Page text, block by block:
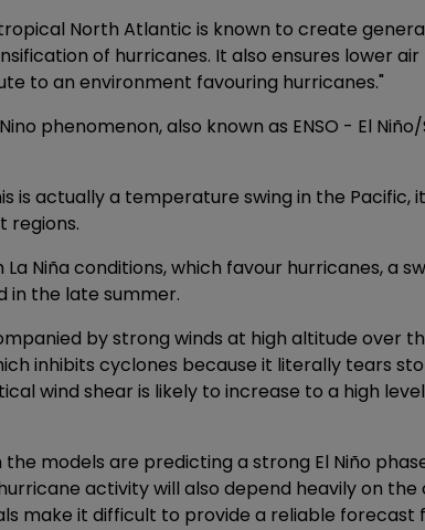
North Atlantic is known to create
of hurricanes. It also ensures lower
to an environment favouring hurricanes."
phenomenon, also known as ENSO - El
is actually a temperature swing in the
regions.
Niña conditions, which favour hurricanes, a
in the late summer.
by strong winds at high altitude over
inhibits cyclones because it literally tears
wind shear is likely to increase to a high
the models are predicting a strong El Niño
activity will also depend heavily on
make it difficult to provide a reliable forecast